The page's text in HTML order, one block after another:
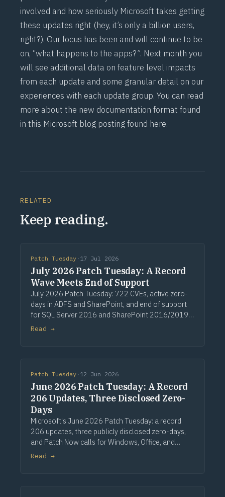
involved and how seriously Microsoft takes getting
these updates right (hey, it’s only a billion users,
right?). Our focus has been and will continue to be
on, “what happens to the apps?”. Next month you
will see additional data on feature level impacts
from each update and some granular detail on our
experiences with each update group. You can read
more about the new documentation format found
in this Microsoft blog posting found here.
RELATED
Keep reading.
Patch Tuesday · 17 Jul 2026
July 2026 Patch Tuesday: A Record
Wave Meets End of Support
July 2026 Patch Tuesday: 722 CVEs, active zero-
days in ADFS and SharePoint, and end of support
for SQL Server 2016 and SharePoint 2016/2019.
Via Computerworld.
Read →
Patch Tuesday · 12 Jun 2026
June 2026 Patch Tuesday: A Record
206 Updates, Three Disclosed Zero-
Days
Microsoft's June 2026 Patch Tuesday: a record
206 updates, three publicly disclosed zero-days,
and Patch Now calls for Windows, Office, and
Exchange. Via Computerworld.
Read →